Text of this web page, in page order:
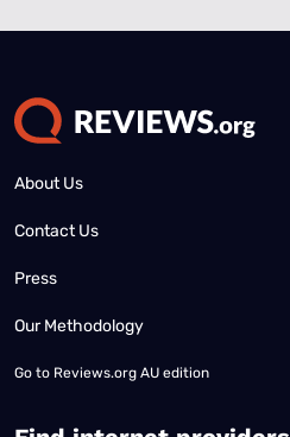
About Us
Contact Us
Press
Our Methodology
Go to Reviews.org AU edition